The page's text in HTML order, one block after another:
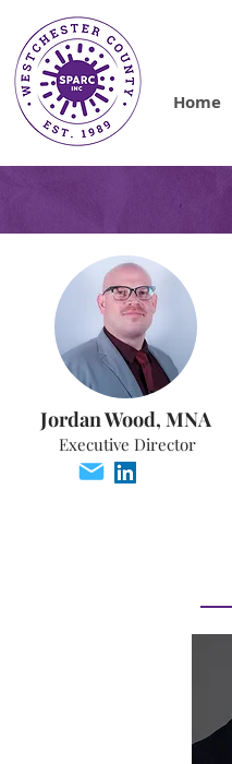
Home
Jordan Wood, MNA
Executive Director